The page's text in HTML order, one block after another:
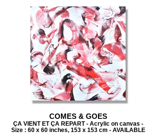
COMES & GOES
ÇA VIENT ET ÇA REPART - Acrylic on canvas -
Size : 60 x 60 inches, 153 x 153 cm - AVAILABLE